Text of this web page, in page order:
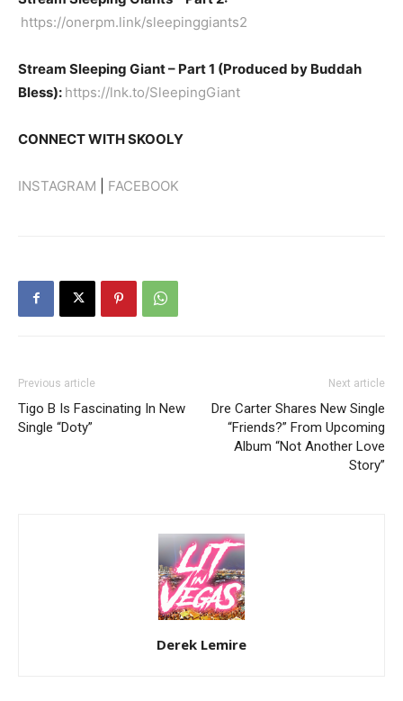
https://onerpm.link/sleepinggiants2
Stream Sleeping Giant – Part 1 (Produced by Buddah
Bless): https://lnk.to/SleepingGiant
CONNECT WITH SKOOLY
INSTAGRAM FACEBOOK
Previous article
Tigo B Is Fascinating In New
Single “Doty”
Next article
Dre Carter Shares New Single
“Friends?” From Upcoming
Album “Not Another Love
Story”
Derek Lemire